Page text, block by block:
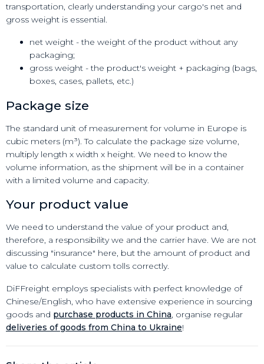
transportation, clearly understanding your cargo's net and
gross weight is essential.
net weight - the weight of the product without any
packaging;
gross weight - the product's weight + packaging (bags,
boxes, cases, pallets, etc.)
Package size
The standard unit of measurement for volume in Europe is
cubic meters (m³). To calculate the package size volume,
multiply length x width x height. We need to know the
volume information, as the shipment will be in a container
with a limited volume and capacity.
Your product value
We need to understand the value of your product and,
therefore, a responsibility we and the carrier have. We are not
discussing "insurance" here, but the amount of product and
value to calculate custom tolls correctly.
DiFFreight employs specialists with perfect knowledge of
Chinese/English, who have extensive experience in sourcing
goods and purchase products in China, organise regular
deliveries of goods from China to Ukraine!